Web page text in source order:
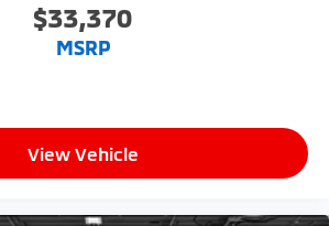
$33,370
MSRP
View Vehicle